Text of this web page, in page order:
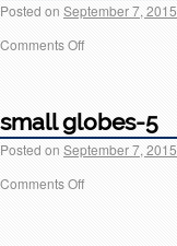
Posted on September 7, 2015
Comments Off
small globes-5
Posted on September 7, 2015
Comments Off